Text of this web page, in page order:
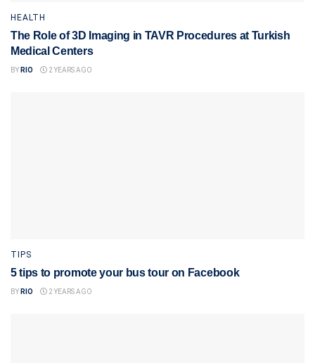
HEALTH
The Role of 3D Imaging in TAVR Procedures at Turkish
Medical Centers
BY RIO 2 YEARS AGO
TIPS
5 tips to promote your bus tour on Facebook
BY RIO 2 YEARS AGO